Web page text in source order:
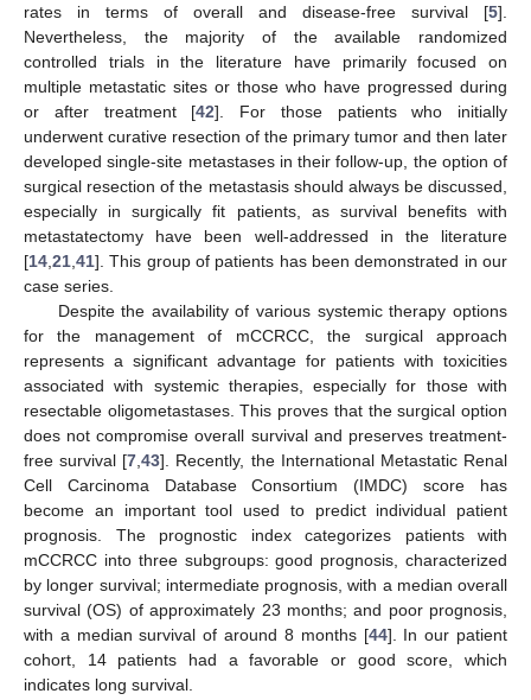
rates in terms of overall and disease-free survival [5].
Nevertheless, the majority of the available randomized
controlled trials in the literature have primarily focused on
multiple metastatic sites or those who have progressed during
or after treatment [42]. For those patients who initially
underwent curative resection of the primary tumor and then later
developed single-site metastases in their follow-up, the option of
surgical resection of the metastasis should always be discussed,
especially in surgically fit patients, as survival benefits with
metastatectomy have been well-addressed in the literature
[14 21 41]. This group of patients has been demonstrated in our
case series.
Despite the availability of various systemic therapy options
for the management of mCCRCC, the surgical approach
represents a significant advantage for patients with toxicities
associated with systemic therapies, especially for those with
resectable oligometastases. This proves that the surgical option
does not compromise overall survival and preserves treatment-
free survival [7 ,43]. Recently, the International Metastatic Renal
Cell Carcinoma Database Consortium (IMDC) score has
become an important tool used to predict individual patient
prognosis. The prognostic index categorizes patients with
mCCRCC into three subgroups: good prognosis, characterized
by longer survival; intermediate prognosis, with a median overall
survival (OS) of approximately 23 months; and poor prognosis,
with a median survival of around 8 months [44]. In our patient
cohort, 14 patients had a favorable or good score, which
indicates long survival.